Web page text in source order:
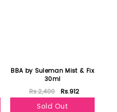
BBA by Suleman Mist & Fix
30ml
Rs.2,400 Rs.912
Sold Out